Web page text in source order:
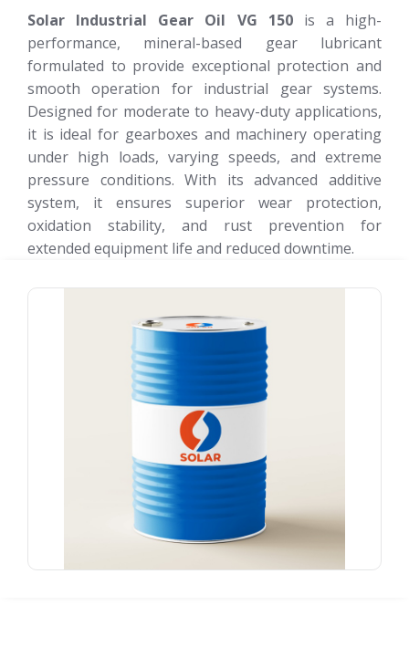
Solar Industrial Gear Oil VG 150is a high-
performance, mineral-based gear lubricant
formulated to provide exceptional protection and
smooth operation for industrial gear systems.
Designed for moderate to heavy-duty applications,
it is ideal for gearboxes and machinery operating
under high loads, varying speeds, and extreme
pressure conditions. With its advanced additive
system, it ensures superior wear protection,
oxidation stability, and rust prevention for
extended equipment life and reduced downtime.